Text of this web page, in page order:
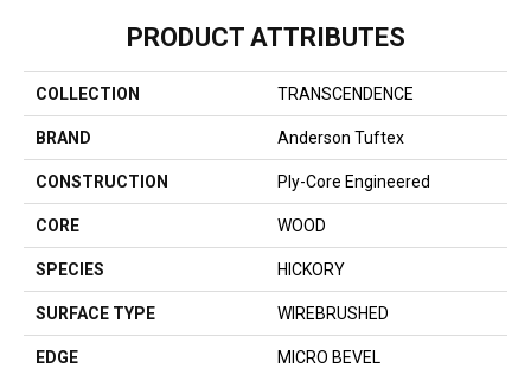
PRODUCT ATTRIBUTES
COLLECTION TRANSCENDENCE
BRAND Anderson Tuftex
CONSTRUCTION Ply-Core Engineered
CORE WOOD
SPECIES HICKORY
SURFACE TYPE WIREBRUSHED
EDGE MICRO BEVEL